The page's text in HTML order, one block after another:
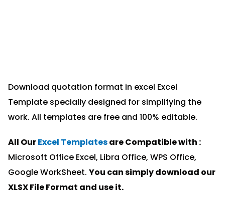
Download quotation format in excel Excel
Template specially designed for simplifying the
work. All templates are free and 100% editable.
All OurExcel Templatesare Compatible with :
Microsoft Office Excel, Libra Office, WPS Office,
Google WorkSheet. You can simply download our
XLSX File Format and use it.